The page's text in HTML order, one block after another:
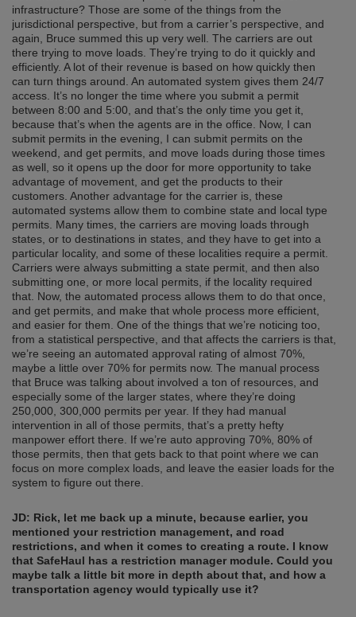
infrastructure? Those are some of the things from the
jurisdictional perspective, but from a carrier’s perspective, and
again, Bruce summed this up very well. The carriers are out
there trying to move loads. They’re trying to do it quickly and
efficiently. A lot of their revenue is based on how quickly then
can turn things around. An automated system gives them 24/7
access. It’s no longer the time where you submit a permit
between 8:00 and 5:00, and that’s the only time you get it,
because that’s when the agents are in the office. Now, I can
submit permits in the evening, I can submit permits on the
weekend, and get permits, and move loads during those times
as well, so it opens up the door for more opportunity to take
advantage of movement, and get the products to their
customers. Another advantage for the carrier is, these
automated systems allow them to combine state and local type
permits. Many times, the carriers are moving loads through
states, or to destinations in states, and they have to get into a
particular locality, and some of these localities require a permit.
Carriers were always submitting a state permit, and then also
submitting one, or more local permits, if the locality required
that. Now, the automated process allows them to do that once,
and get permits, and make that whole process more efficient,
and easier for them. One of the things that we’re noticing too,
from a statistical perspective, and that affects the carriers is that,
we’re seeing an automated approval rating of almost 70%,
maybe a little over 70% for permits now. The manual process
that Bruce was talking about involved a ton of resources, and
especially some of the larger states, where they’re doing
250,000, 300,000 permits per year. If they had manual
intervention in all of those permits, that’s a pretty hefty
manpower effort there. If we’re auto approving 70%, 80% of
those permits, then that gets back to that point where we can
focus on more complex loads, and leave the easier loads for the
system to figure out there.
JD: Rick, let me back up a minute, because earlier, you
mentioned your restriction management, and road
restrictions, and when it comes to creating a route. I know
that SafeHaul has a restriction manager module. Could you
maybe talk a little bit more in depth about that, and how a
transportation agency would typically use it?